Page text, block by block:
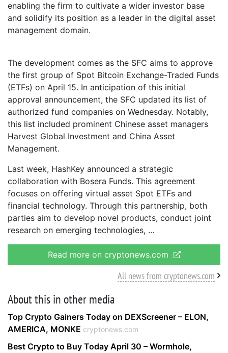
enabling the firm to cultivate a wider investor base
and solidify its position as a leader in the digital asset
management domain.
The development comes as the SFC aims to approve
the first group of Spot Bitcoin Exchange-Traded Funds
(ETFs) on April 15. In anticipation of this initial
approval announcement, the SFC updated its list of
authorized fund companies on Wednesday. Notably,
this list included prominent Chinese asset managers
Harvest Global Investment and China Asset
Management.
Last week, HashKey announced a strategic
collaboration with Bosera Funds. This agreement
focuses on offering virtual asset Spot ETFs and
financial technology. Through this partnership, both
parties aim to develop novel products, conduct joint
research on emerging technologies,
Read more on cryptonews.com
All news from cryptonews.com
About this in other media
Top Crypto Gainers Today on DEXScreener – ELON,
AMERICA, MONKE cryptonews.com
Best Crypto to Buy Today April 30 – Wormhole,